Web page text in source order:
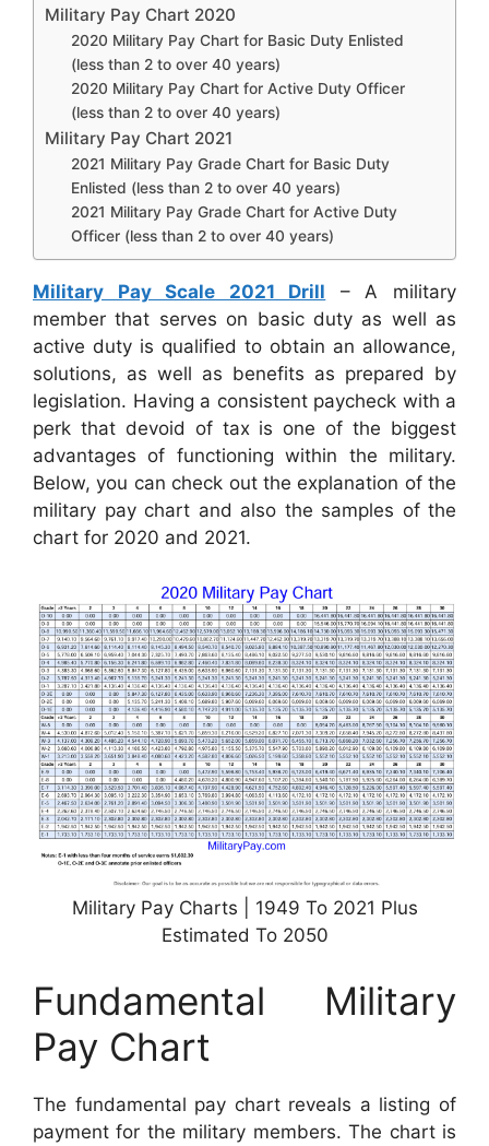
Military Pay Chart 2020
2020 Military Pay Chart for Basic Duty Enlisted
(less than 2 to over 40 years)
2020 Military Pay Chart for Active Duty Officer
(less than 2 to over 40 years)
Military Pay Chart 2021
2021 Military Pay Grade Chart for Basic Duty
Enlisted (less than 2 to over 40 years)
2021 Military Pay Grade Chart for Active Duty
Officer (less than 2 to over 40 years)
Military Pay Scale 2021 Drill – A military
member that serves on basic duty as well as
active duty is qualified to obtain an allowance,
solutions, as well as benefits as prepared by
legislation. Having a consistent paycheck with a
perk that devoid of tax is one of the biggest
advantages of functioning within the military.
Below, you can check out the explanation of the
military pay chart and also the samples of the
chart for 2020 and 2021.
Military Pay Charts | 1949 To 2021 Plus
Estimated To 2050
Fundamental Military
Pay Chart
The fundamental pay chart reveals a listing of
payment for the military members. The chart is